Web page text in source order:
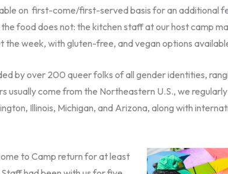
on first-come/first-served basis for an additional
food does not: the kitchen staff at our host camp
the week, with gluten-free, and vegan options
by over 200 queer folks of all gender identities,
usually come from the Northeastern U.S., we
Illinois, Michigan, and Arizona, along with
to Camp return for at least